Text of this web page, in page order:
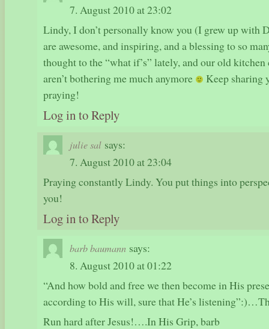
7. August 2010 at 23:02
Lindy, I don’t personally know you (I grew up with
are awesome, and inspiring, and a blessing to so
thought to the “what if’s” lately, and our old
aren’t bothering me much anymore
Keep sharing
praying!
Log in to Reply
julie sal says:
7. August 2010 at 23:04
Praying constantly Lindy. You put things into
you!
Log in to Reply
barb baumann says:
8. August 2010 at 01:22
“And how bold and free we then become in His
according to His will, sure that He’s
Run hard after Jesus!….In His Grip, barb